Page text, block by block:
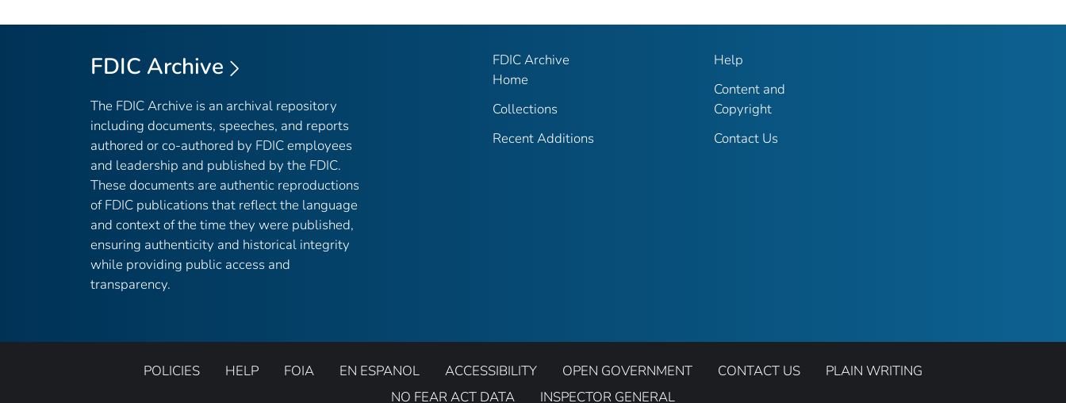
FDIC Archive
The FDIC Archive is an archival repository
including documents, speeches, and reports
authored or co-authored by FDIC employees
and leadership and published by the FDIC.
These documents are authentic reproductions
of FDIC publications that reflect the language
and context of the time they were published,
ensuring authenticity and historical integrity
while providing public access and
transparency.
FDIC Archive
Home
Collections
Recent Additions
Help
Content and
Copyright
Contact Us
POLICIES HELP FOIA EN ESPANOL ACCESSIBILITY OPEN GOVERNMENT CONTACT US
PLAIN WRITING
NO FEAR ACT DATA
INSPECTOR GENERAL